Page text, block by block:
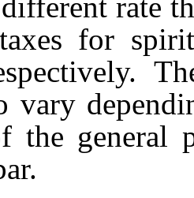
for
vary
the general